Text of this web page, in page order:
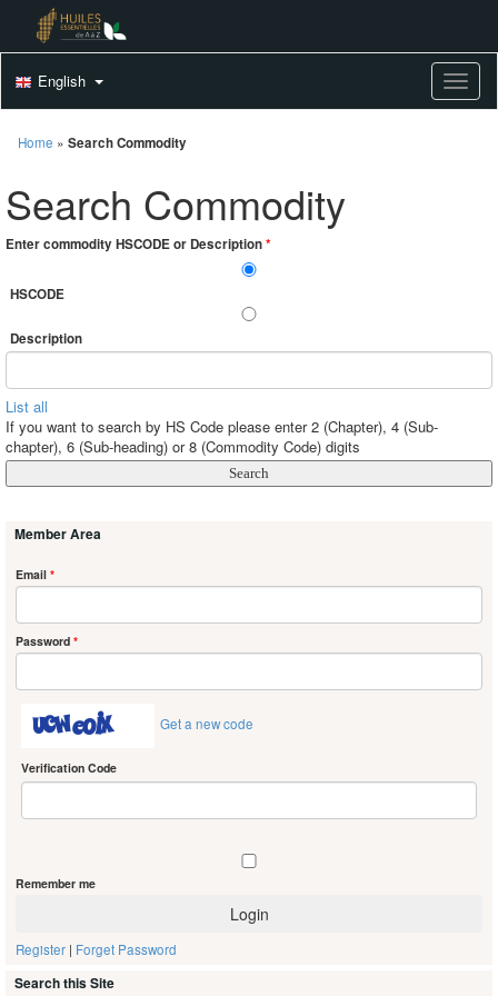
English
Home » Search Commodity
Search Commodity
Enter commodity HSCODE or Description*
HSCODE
Description
List all
If you want to search by HS Code please enter 2 (Chapter), 4 (Sub-
chapter), 6 (Sub-heading) or 8 (Commodity Code) digits
Member Area
Email *
Password *
Get a new code
Verification Code
Remember me
Register | Forget Password
Search this Site